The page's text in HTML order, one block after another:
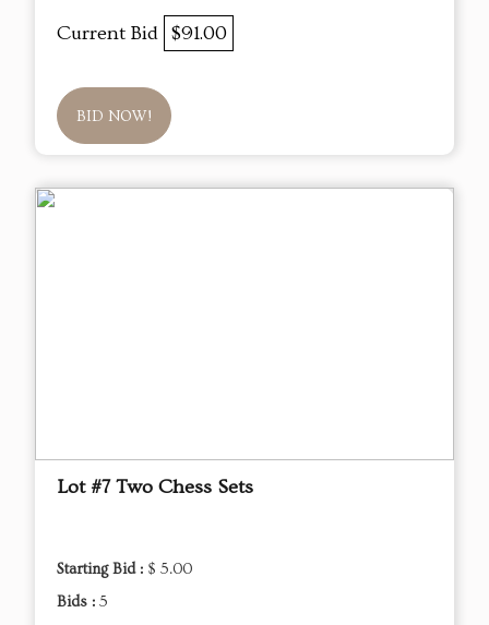
Current Bid $91.00
BID NOW!
Lot #7 Two Chess Sets
Starting Bid : $ 5.00
Bids : 5